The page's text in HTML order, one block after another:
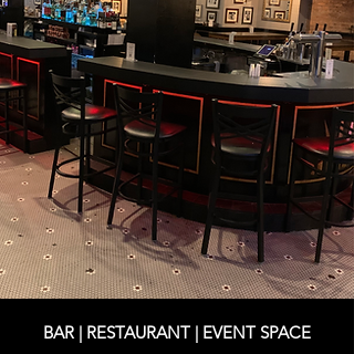
BAR | RESTAURANT | EVENT SPACE